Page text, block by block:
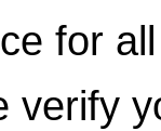
for
verify